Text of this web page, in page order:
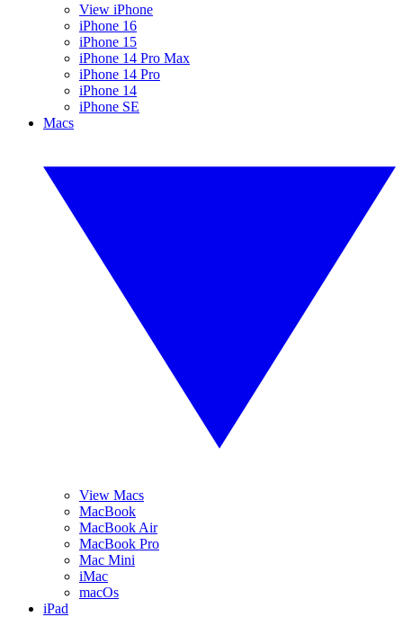
View iPhone
iPhone 16
iPhone 15
iPhone 14 Pro Max
iPhone 14 Pro
iPhone 14
iPhone SE
Macs
View Macs
MacBook
MacBook Air
MacBook Pro
Mac Mini
iMac
macOs
iPad